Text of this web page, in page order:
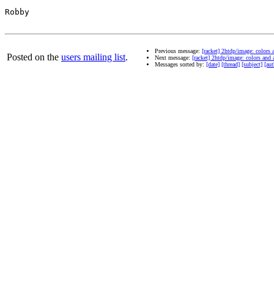
Robby
Posted on the users mailing list.
Previous message: [racket] 2htdp/image: colors
Next message: [racket] 2htdp/image: colors and
Messages sorted by: [date] [thread] [subject]